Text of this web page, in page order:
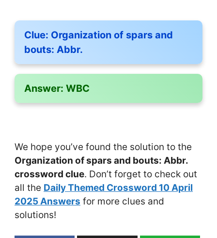
Clue: Organization of spars and
bouts: Abbr.
Answer: WBC
We hope you’ve found the solution to the
Organization of spars and bouts: Abbr.
crossword clue. Don’t forget to check out
all the Daily Themed Crossword 10 April
2025 Answers for more clues and
solutions!